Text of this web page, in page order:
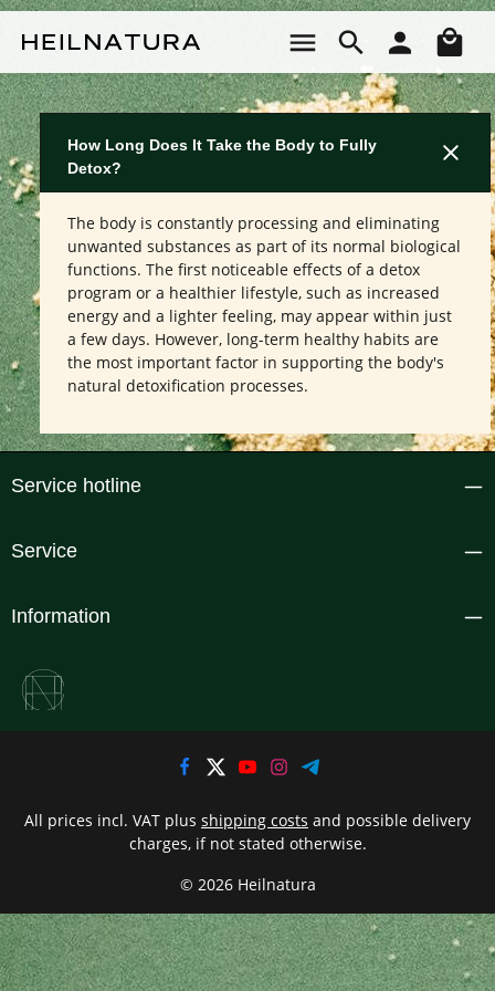
How Long Does It Take the Body to Fully
Detox?
The body is constantly processing and eliminating
unwanted substances as part of its normal biological
functions. The first noticeable effects of a detox
program or a healthier lifestyle, such as increased
energy and a lighter feeling, may appear within just
a few days. However, long-term healthy habits are
the most important factor in supporting the body's
natural detoxification processes.
Service hotline
Service
Information
© 2026 Heilnatura
All prices incl. VAT plus shipping costs and possible delivery
charges, if not stated otherwise.